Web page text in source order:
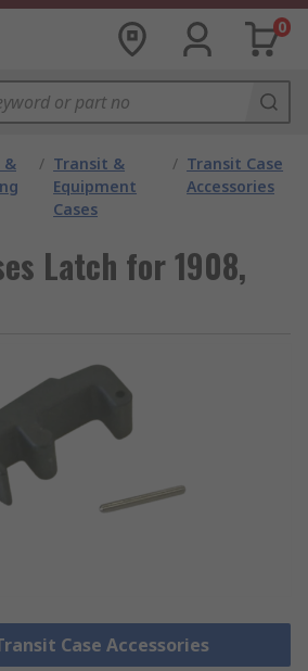
0
&
/ Transit &
Equipment
Cases
/ Transit Case
Accessories
Latch for 1908,
Case Accessories